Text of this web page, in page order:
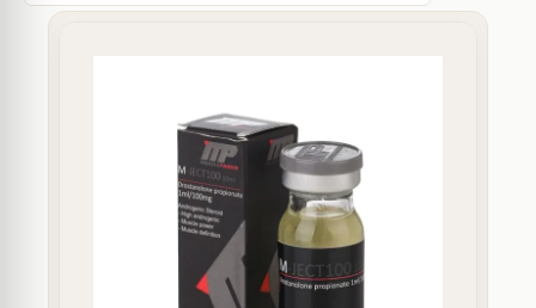
Try a substance, brand, or product name…